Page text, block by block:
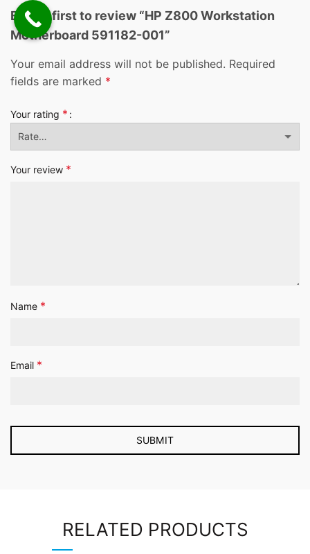
Be the first to review “HP Z800 Workstation
Motherboard 591182-001”
Your email address will not be published. Required
fields are marked *
Your rating *
Your review *
Name *
Email *
RELATED PRODUCTS